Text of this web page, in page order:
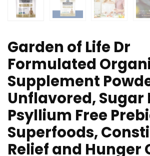
Garden of Life Dr
Formulated
Supplement
Unflavored, Sugar
Psyllium Free
Superfoods,
Relief and Hunger